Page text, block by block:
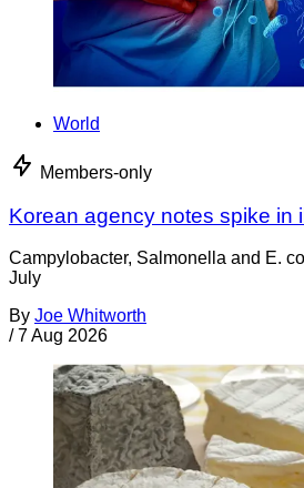
World
Members-only
Korean agency notes spike in
Campylobacter, Salmonella and E.
July
By Joe Whitworth
/ 7 Aug 2026